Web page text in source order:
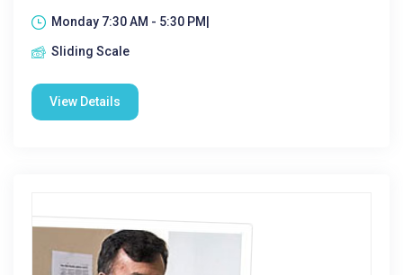
Monday 7:30 AM - 5:30 PM|
Sliding Scale
View Details